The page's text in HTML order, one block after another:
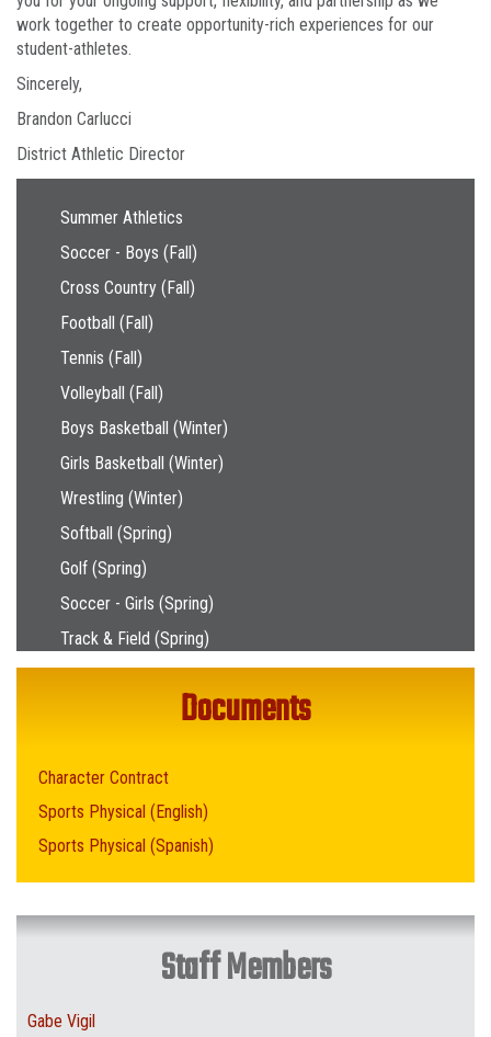
work together to create opportunity-rich experiences for our
student-athletes.
Sincerely,
Brandon Carlucci
District Athletic Director
Main navigation
Summer Athletics
Soccer - Boys (Fall)
Cross Country (Fall)
Football (Fall)
Tennis (Fall)
Volleyball (Fall)
Boys Basketball (Winter)
Girls Basketball (Winter)
Wrestling (Winter)
Softball (Spring)
Golf (Spring)
Soccer - Girls (Spring)
Track & Field (Spring)
Documents
Character Contract
Sports Physical (English)
Sports Physical (Spanish)
Staff Members
Gabe Vigil